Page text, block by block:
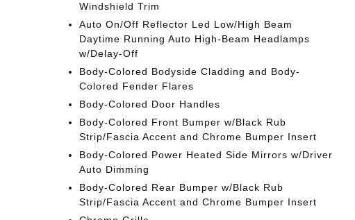
Windshield Trim
Auto On/Off Reflector Led Low/High Beam
Daytime Running Auto High-Beam Headlamps
w/Delay-Off
Body-Colored Bodyside Cladding and Body-
Colored Fender Flares
Body-Colored Door Handles
Body-Colored Front Bumper w/Black Rub
Strip/Fascia Accent and Chrome Bumper Insert
Body-Colored Power Heated Side Mirrors w/Driver
Auto Dimming
Body-Colored Rear Bumper w/Black Rub
Strip/Fascia Accent and Chrome Bumper Insert